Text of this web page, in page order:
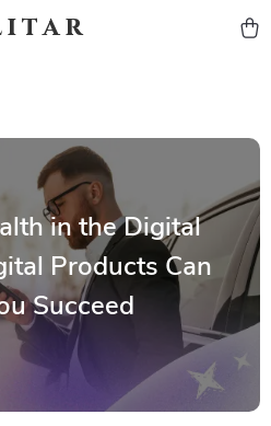
in the Digital
Products Can
Succeed